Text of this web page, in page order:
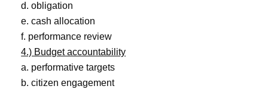
d. obligation
e. cash allocation
f. performance review
4.) Budget accountability
a. performative targets
b. citizen engagement